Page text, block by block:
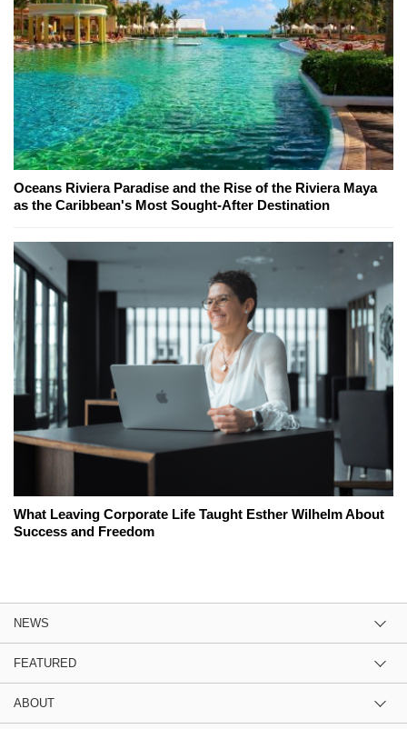
Oceans Riviera Paradise and the Rise of the Riviera Maya
as the Caribbean's Most Sought-After Destination
What Leaving Corporate Life Taught Esther Wilhelm About
Success and Freedom
NEWS
FEATURED
ABOUT